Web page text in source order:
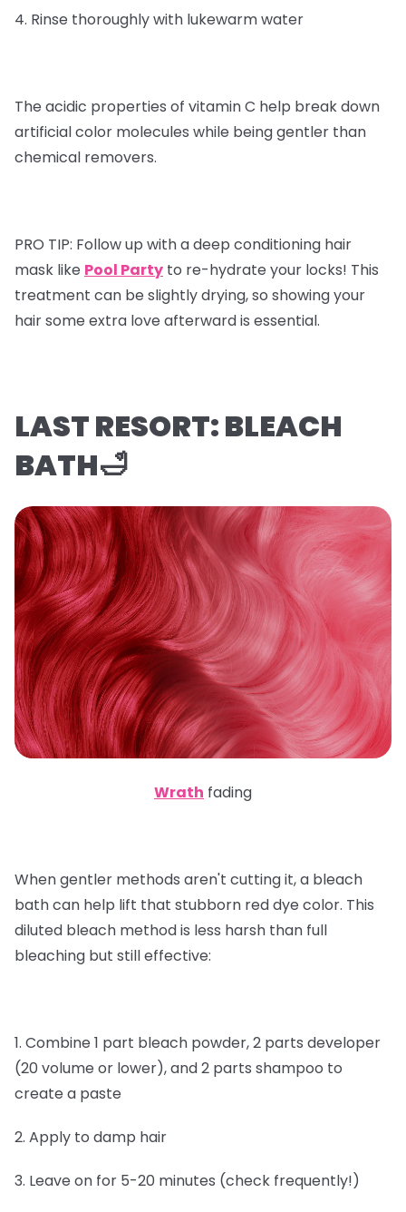
4. Rinse thoroughly with lukewarm water
The acidic properties of vitamin C help break down
artificial color molecules while being gentler than
chemical removers.
PRO TIP: Follow up with a deep conditioning hair
mask like Pool Party to re-hydrate your locks! This
treatment can be slightly drying, so showing your
hair some extra love afterward is essential.
LAST RESORT: BLEACH
BATH🛁
Wrath fading
When gentler methods aren't cutting it, a bleach
bath can help lift that stubborn red dye color. This
diluted bleach method is less harsh than full
bleaching but still effective:
1. Combine 1 part bleach powder, 2 parts developer
(20 volume or lower), and 2 parts shampoo to
create a paste
2. Apply to damp hair
3. Leave on for 5-20 minutes (check frequently!)